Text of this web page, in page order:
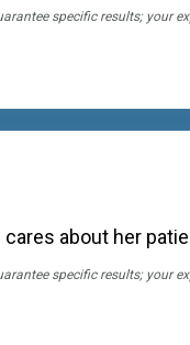
specific results; your
about her
specific results; your